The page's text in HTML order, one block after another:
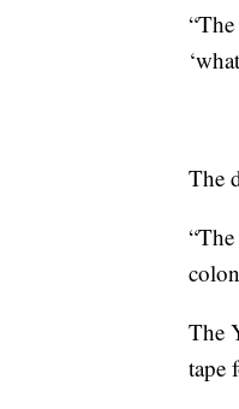
The
The
tape